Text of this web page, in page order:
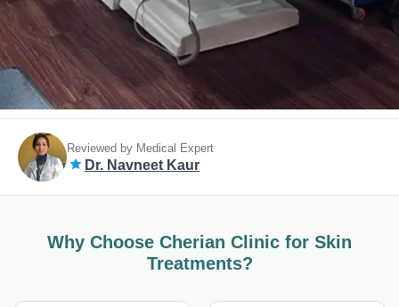
Reviewed by Medical Expert
Dr. Navneet Kaur
Why Choose Cherian Clinic for Skin
Treatments?